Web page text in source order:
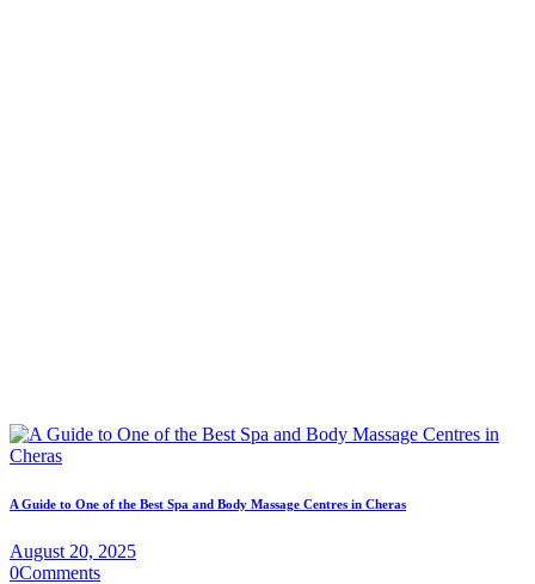
A Guide to One of the Best Spa and Body Massage Centres in Cheras
August 20, 2025
0Comments